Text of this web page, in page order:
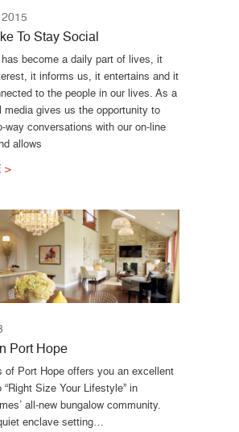
To Stay Social
become a daily part of lives, it
it informs us, it entertains and it
to the people in our lives. As a
media gives us the opportunity to
way conversations with our on-line
allows
>
Port Hope
of Port Hope offers you an excellent
Size Your Lifestyle” in
all-new bungalow community.
enclave setting…